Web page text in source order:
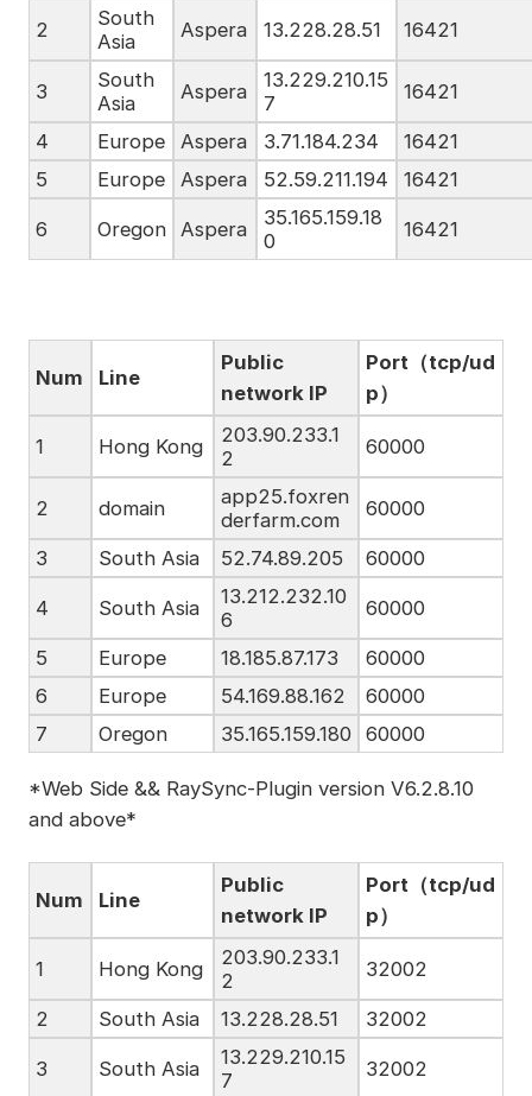
2
South
Asia
Aspera 13.228.28.51 16421
3
South
Asia
Aspera
13.229.210.15
7
16421
4 Europe Aspera 3.71.184.234
16421
5
Europe Aspera 52.59.211.194 16421
6 Oregon Aspera
35.165.159.18
0
16421
Num Line
Public
network IP
Port（tcp/ud
p）
1 Hong Kong
203.90.233.1
2
60000
2 domain
app25.foxren
derfarm.com
60000
3 South Asia 52.74.89.205 60000
4 South Asia
13.212.232.10
6
60000
5 Europe 18.185.87.173
60000
6
Europe 54.169.88.162
60000
7
Oregon 35.165.159.180 60000
*Web Side && RaySync-Plugin version V6.2.8.10
and above*
Num Line
Public
network IP
Port（tcp/ud
p）
1 Hong Kong
203.90.233.1
2
32002
2 South Asia 13.228.28.51 32002
3 South Asia
13.229.210.15
7
32002